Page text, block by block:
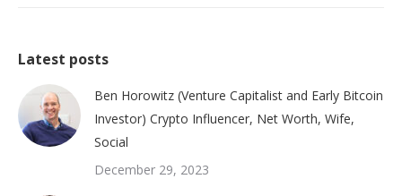
Latest posts
Ben Horowitz (Venture Capitalist and Early Bitcoin
Investor) Crypto Influencer, Net Worth, Wife,
Social
December 29, 2023